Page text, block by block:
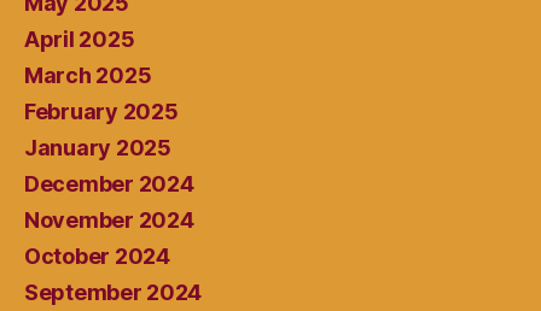
April 2025
March 2025
February 2025
January 2025
December 2024
November 2024
October 2024
September 2024